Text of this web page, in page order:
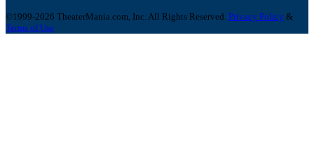
©1999-2026 TheaterMania.com, Inc. All Rights Reserved. Privacy Policy &
Terms of Use